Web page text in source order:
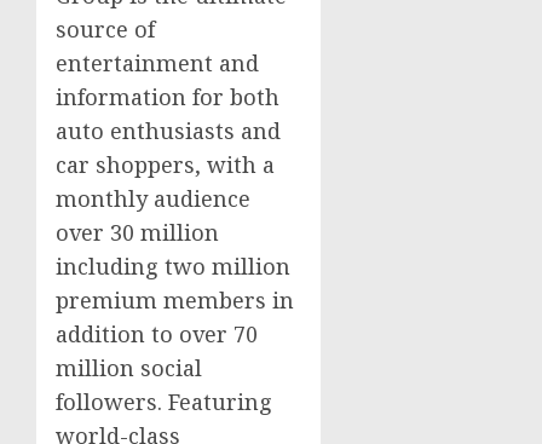
source of
entertainment and
information for both
auto enthusiasts and
car shoppers, with a
monthly audience
over 30 million
including two million
premium members in
addition to over 70
million social
followers. Featuring
world-class